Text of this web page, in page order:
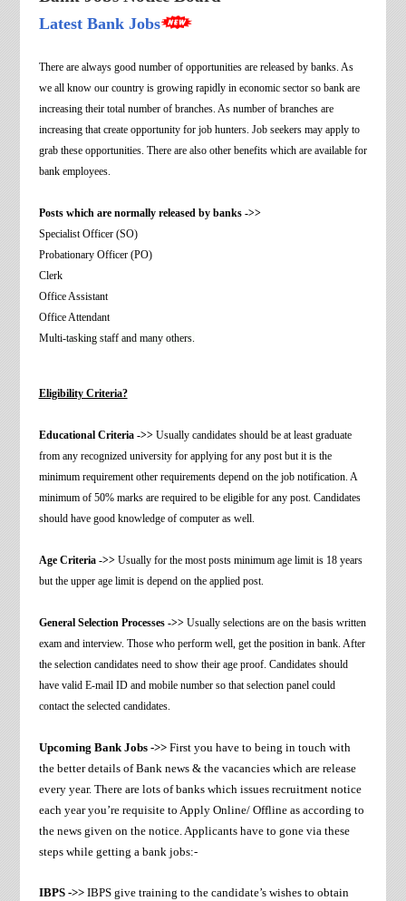
Latest Bank Jobs
There are always good number of opportunities are released by banks. As
we all know our country is growing rapidly in economic sector so bank are
increasing their total number of branches. As number of branches are
increasing that create opportunity for job hunters. Job seekers may apply to
grab these opportunities. There are also other benefits which are available for
bank employees.
Posts which are normally released by banks ->>
Specialist Officer (SO)
Probationary Officer (PO)
Clerk
Office Assistant
Office Attendant
Multi-tasking staff and many others.
Eligibility Criteria?
Educational Criteria ->> Usually candidates should be at least graduate
from any recognized university for applying for any post but it is the
minimum requirement other requirements depend on the job notification. A
minimum of 50% marks are required to be eligible for any post. Candidates
should have good knowledge of computer as well.
Age Criteria ->> Usually for the most posts minimum age limit is 18 years
but the upper age limit is depend on the applied post.
General Selection Processes ->> Usually selections are on the basis written
exam and interview. Those who perform well, get the position in bank. After
the selection candidates need to show their age proof. Candidates should
have valid E-mail ID and mobile number so that selection panel could
contact the selected candidates.
Upcoming Bank Jobs ->> First you have to being in touch with
the better details of Bank news & the vacancies which are release
every year. There are lots of banks which issues recruitment notice
each year you’re requisite to Apply Online/ Offline as according to
the news given on the notice. Applicants have to gone via these
steps while getting a bank jobs:-
IBPS ->> IBPS give training to the candidate’s wishes to obtain